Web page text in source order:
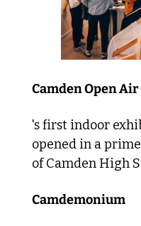
Camden Open
's first indoor
opened in a
of Camden High
Camdemonium